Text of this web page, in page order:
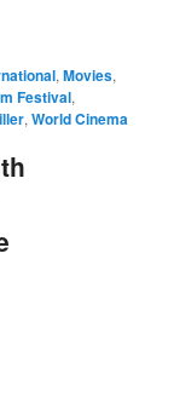
,Movies,
Festival,
,World Cinema